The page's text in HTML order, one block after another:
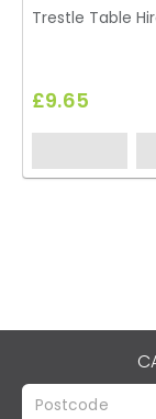
Trestle Table
£9.65